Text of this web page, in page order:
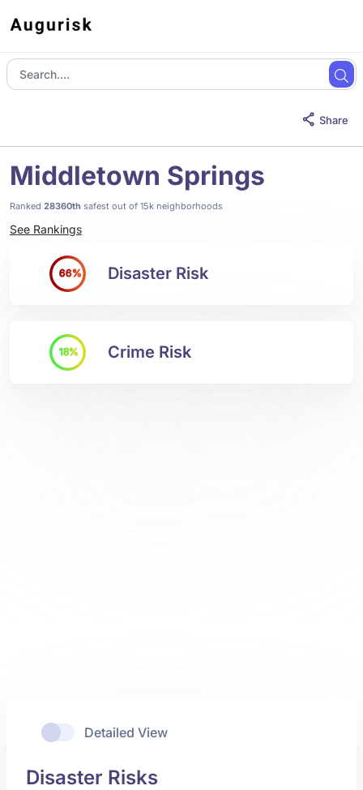
Share
Middletown Springs
Ranked 28360th safest out of 15k neighborhoods
See Rankings
66% Disaster Risk
18% Crime Risk
Detailed View
Disaster Risks